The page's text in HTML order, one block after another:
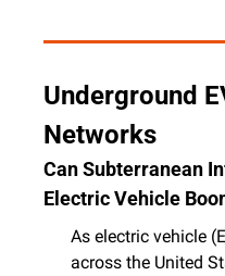
Underground
Networks
Can Subterranean
Electric Vehicle
As electric vehicle
across the United